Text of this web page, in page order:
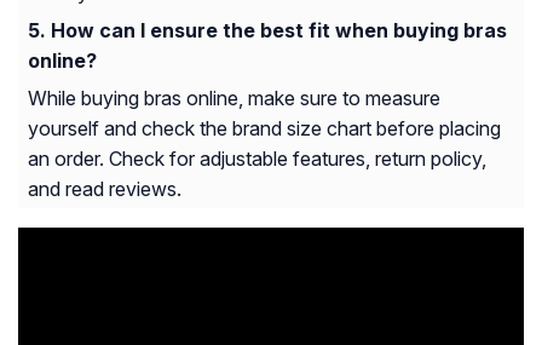
How can I ensure the best fit when buying bras
online?
While buying bras online, make sure to measure
yourself and check the brand size chart before placing
an order. Check for adjustable features, return policy,
and read reviews.